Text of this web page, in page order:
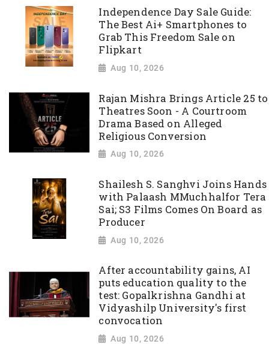
Independence Day Sale Guide:
The Best Ai+ Smartphones to
Grab This Freedom Sale on
Flipkart
Aug 10, 2026
Rajan Mishra Brings Article 25 to
Theatres Soon - A Courtroom
Drama Based on Alleged
Religious Conversion
Aug 10, 2026
Shailesh S. Sanghvi Joins Hands
with Palaash MMuchhalfor Tera
Sai; S3 Films Comes On Board as
Producer
Aug 10, 2026
After accountability gains, AI
puts education quality to the
test: Gopalkrishna Gandhi at
Vidyashilp University's first
convocation
Aug 10, 2026